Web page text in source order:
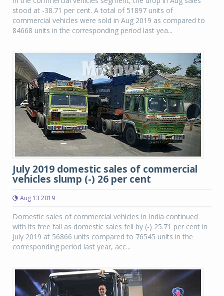
stood at -38.71 per cent. A total of 51897 units of
commercial vehicles were sold in Aug 2019 as compared to
84668 units in the corresponding period last yea...
July 2019 domestic sales of commercial
vehicles slump (-) 26 per cent
Aug 13 2019
Domestic sales of commercial vehicles in India continued
with its free fall as domestic sales fell by (-) 25.71 per cent in
July 2019 at 56866 units compared to 76545 units in the
corresponding period last year, acc...